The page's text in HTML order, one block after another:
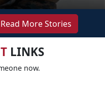
Read More Stories
LINKS
now.